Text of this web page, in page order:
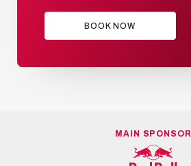
BOOK NOW
MAIN SPONSOR